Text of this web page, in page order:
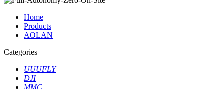
Home
Products
AOLAN
Categories
UUUFLY
DJI
MMC